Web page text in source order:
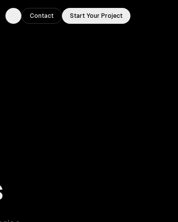
Toggle theme
Contact Start Your Project